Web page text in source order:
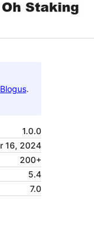
Blogus.
1.0.0
16, 2024
200+
5.4
7.0